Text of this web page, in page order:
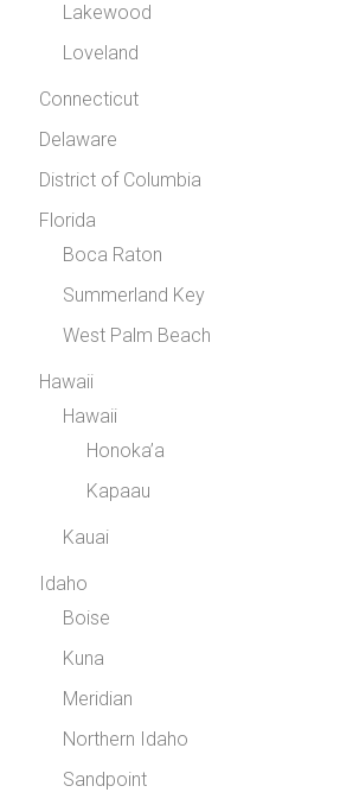
Lakewood
Loveland
Connecticut
Delaware
District of Columbia
Florida
Boca Raton
Summerland Key
West Palm Beach
Hawaii
Hawaii
Honoka’a
Kapaau
Kauai
Idaho
Boise
Kuna
Meridian
Northern Idaho
Sandpoint